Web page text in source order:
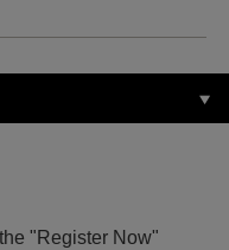
"Register Now"